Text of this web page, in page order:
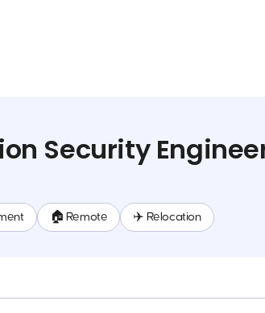
Security
🏠 Remote ✈️ Relocation